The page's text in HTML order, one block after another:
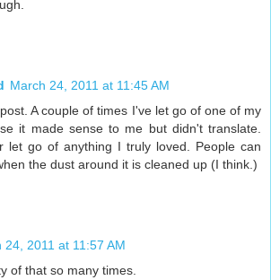
March 24, 2011 at 11:45 AM
A couple of times I've let go of one of my
it made sense to me but didn't translate.
let go of anything I truly loved. People can
the dust around it is cleaned up (I think.)
24, 2011 at 11:57 AM
of that so many times.